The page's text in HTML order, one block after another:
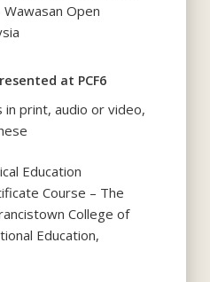
Open
at PCF6
in print, audio or video,
Education
Course – The
College of
Education,